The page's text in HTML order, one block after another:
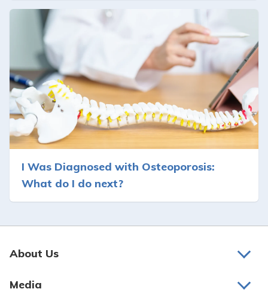
I Was Diagnosed with Osteoporosis:
What do I do next?
About Us
Media